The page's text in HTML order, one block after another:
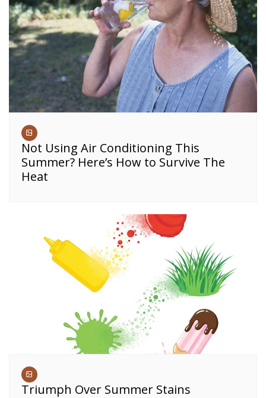
Not Using Air Conditioning This
Summer? Here’s How to Survive The
Heat
Triumph Over Summer Stains